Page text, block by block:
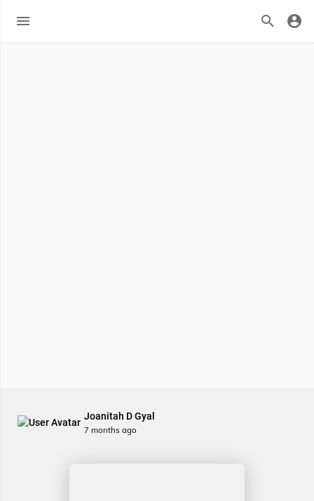
Joanitah D Gyal
7 months ago